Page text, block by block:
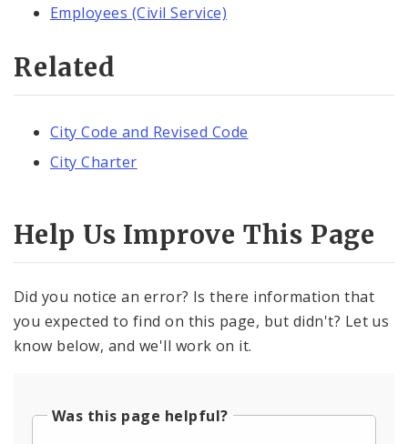
Employees (Civil Service)
Related
City Code and Revised Code
City Charter
Help Us Improve This Page
Did you notice an error? Is there information that
you expected to find on this page, but didn't? Let us
know below, and we'll work on it.
Was this page helpful?